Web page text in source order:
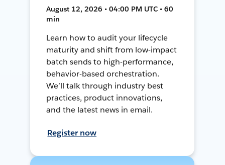
August 12, 2026 • 04:00 PM UTC • 60
min
Learn how to audit your lifecycle
maturity and shift from low-impact
batch sends to high-performance,
behavior-based orchestration.
We’ll talk through industry best
practices, product innovations,
and the latest news in email.
Register now